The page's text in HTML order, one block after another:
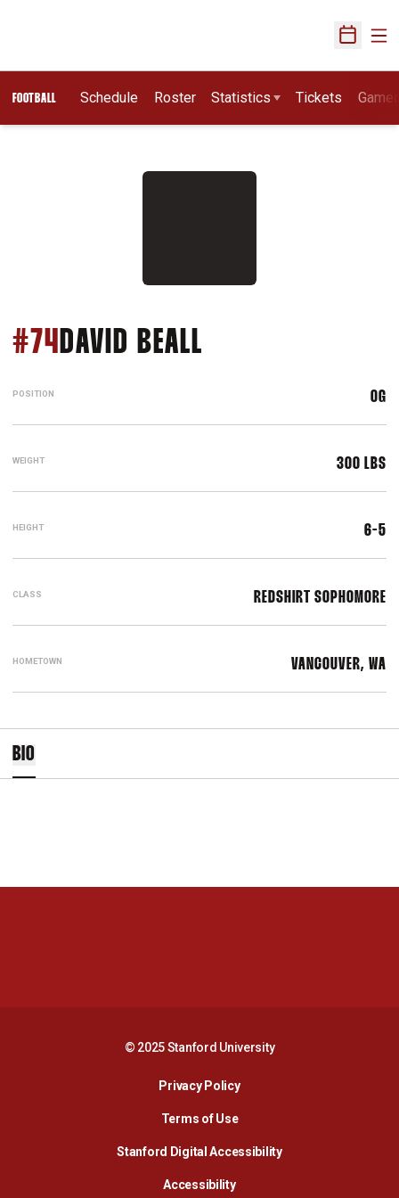
Open
FOOTBALL Schedule Roster Statistics Tickets
#74 DAVID BEALL
POSITION OG
WEIGHT 300 LBS
HEIGHT 6-5
CLASS REDSHIRT SOPHOMORE
HOMETOWN VANCOUVER, WA
BIO
© 2025 Stanford University
Privacy PolicyOpens in a new window
Terms of Use
Stanford Digital AccessibilityOpens in a new
AccessibilityOpens in a new window